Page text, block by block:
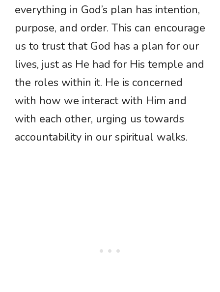
everything in God’s plan has intention,
purpose, and order. This can encourage
us to trust that God has a plan for our
lives, just as He had for His temple and
the roles within it. He is concerned
with how we interact with Him and
with each other, urging us towards
accountability in our spiritual walks.